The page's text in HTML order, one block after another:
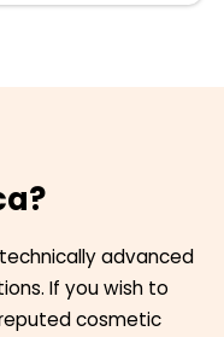
advanced
If you wish to
cosmetic